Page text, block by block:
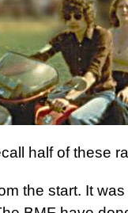
half of these
the start. It